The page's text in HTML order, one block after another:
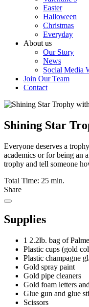
Easter
Halloween
Christmas
Everyday
About us
Our Story
News
Social Media
Join Our Team
Contact
Shining Star
Everyone deserves a
academics or for being an
trophy and tell someone
Total Time: 25 min.
Share
Supplies
1 2.2lb. bag of
Plastic cups (gold
Plastic champagne
Gold spray paint
Gold pipe cleaners
Gold foam letters
Glue gun and glue
Scissors